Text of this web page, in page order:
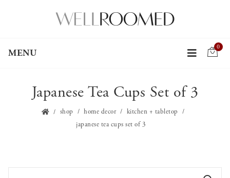
MENU
0
Japanese Tea Cups Set of 3
shop home decor
kitchen + tabletop
japanese tea cups set of 3